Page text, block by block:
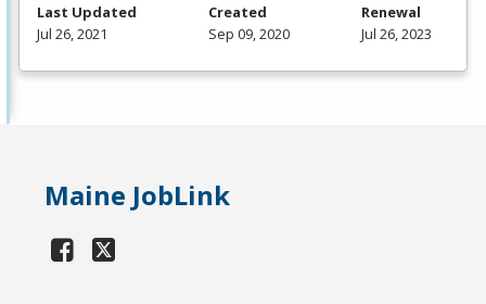
Last Updated
Jul 26, 2021
Created
Sep 09, 2020
Renewal
Jul 26, 2023
Maine JobLink